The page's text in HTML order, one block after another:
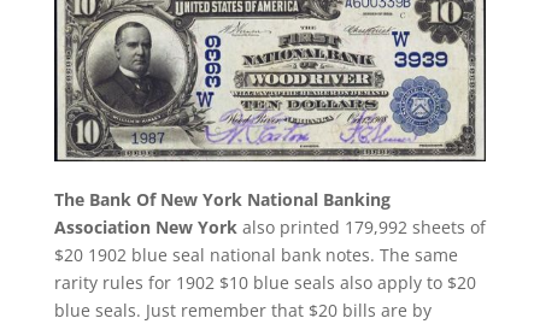
The Bank Of New York National Banking
Association New Yorkalso printed 179,992 sheets of
$20 1902 blue seal national bank notes. The same
rarity rules for 1902 $10 blue seals also apply to $20
blue seals. Just remember that $20 bills are by